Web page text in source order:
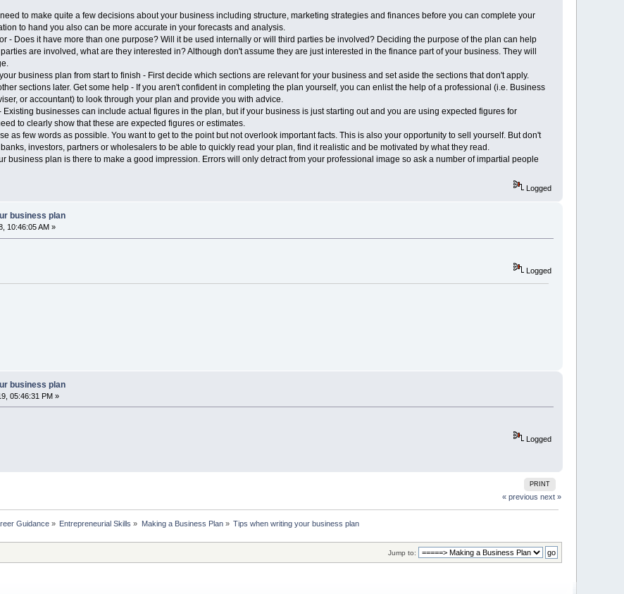
to make quite a few decisions about your business including structure, marketing strategies and finances before you can complete your
to hand you also can be more accurate in your forecasts and analysis.
- Does it have more than one purpose? Will it be used internally or will third parties be involved? Deciding the purpose of the plan can help
are involved, what are they interested in? Although don't assume they are just interested in the finance part of your business. They will
business plan from start to finish - First decide which sections are relevant for your business and set aside the sections that don't apply.
sections later. Get some help - If you aren't confident in completing the plan yourself, you can enlist the help of a professional (i.e. Business
or accountant) to look through your plan and provide you with advice.
businesses can include actual figures in the plan, but if your business is just starting out and you are using expected figures for
to clearly show that these are expected figures or estimates.
as few words as possible. You want to get to the point but not overlook important facts. This is also your opportunity to sell yourself. But don't
investors, partners or wholesalers to be able to quickly read your plan, find it realistic and be motivated by what they read.
business plan is there to make a good impression. Errors will only detract from your professional image so ask a number of impartial people
Logged
business plan
10:46:05 AM »
Logged
business plan
05:46:31 PM »
Logged
PRINT
« previous next »
Guidance » Entrepreneurial Skills » Making a Business Plan» Tips when writing your business plan
Jump to: